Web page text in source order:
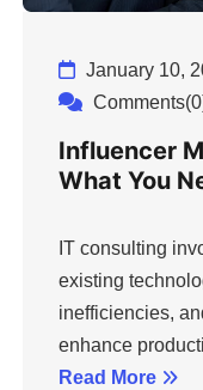
January 10,
Influencer
What You
IT consulting
existing
inefficiencies,
enhance
Read More